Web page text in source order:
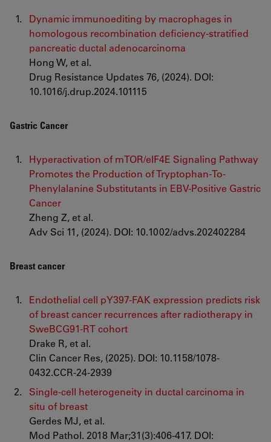
Dynamic immunoediting by macrophages in
homologous recombination deficiency-stratified
pancreatic ductal adenocarcinoma
Hong W, et al.
Drug Resistance Updates 76, (2024). DOI:
10.1016/j.drup.2024.101115
Gastric Cancer
Hyperactivation of mTOR/eIF4E Signaling Pathway
Promotes the Production of Tryptophan-To-
Phenylalanine Substitutants in EBV-Positive Gastric
Cancer
Zheng Z, et al.
Adv Sci 11, (2024). DOI: 10.1002/advs.202402284
Breast cancer
Endothelial cell pY397-FAK expression predicts risk
of breast cancer recurrences after radiotherapy in
SweBCG91-RT cohort
Drake R, et al.
Clin Cancer Res, (2025). DOI: 10.1158/1078-
0432.CCR-24-2939
Single-cell heterogeneity in ductal carcinoma in
situ of breast
Gerdes MJ, et al.
Mod Pathol. 2018 Mar;31(3):406-417. DOI: